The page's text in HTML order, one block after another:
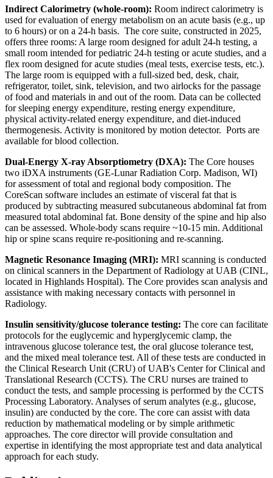
Indirect Calorimetry (whole-room): Room indirect calorimetry is
used for evaluation of energy metabolism on an acute basis (e.g., up
to 6 hours) or on a 24-h basis. The core suite, constructed in 2025,
offers three rooms: A large room designed for adult 24-h testing, a
small room intended for pediatric 24-h testing or acute studies, and a
flex room designed for acute studies (meal tests, exercise tests, etc.).
The large room is equipped with a full-sized bed, desk, chair,
refrigerator, toilet, sink, television, and two airlocks for the passage
of food and materials in and out of the room. Data can be collected
for sleeping energy expenditure, resting energy expenditure,
physical activity-related energy expenditure, and diet-induced
thermogenesis. Activity is monitored by motion detector. Ports are
available for blood collection.
Dual-Energy X-ray Absorptiometry (DXA): The Core houses
two iDXA instruments (GE-Lunar Radiation Corp. Madison, WI)
for assessment of total and regional body composition. The
CoreScan software includes an estimate of visceral fat that is
produced by subtracting measured subcutaneous abdominal fat from
measured total abdominal fat. Bone density of the spine and hip also
can be assessed. Whole-body scans require ~10-15 min. Additional
hip or spine scans require re-positioning and re-scanning.
Magnetic Resonance Imaging (MRI): MRI scanning is conducted
on clinical scanners in the Department of Radiology at UAB (CINL,
located in Highlands Hospital). The Core provides scan analysis and
assistance with making necessary contacts with personnel in
Radiology.
Insulin sensitivity/glucose tolerance testing: The core can facilitate
protocols for the euglycemic and hyperglycemic clamp, the
intravenous glucose tolerance test, the oral glucose tolerance test,
and the mixed meal tolerance test. All of these tests are conducted in
the Clinical Research Unit (CRU) of UAB's Center for Clinical and
Translational Research (CCTS). The CRU nurses are trained to
conduct the tests, and sample processing is performed by the CCTS
Processing Laboratory. Analyses of serum analytes (e.g., glucose,
insulin) are conducted by the core. The core can assist with data
reduction by mathematical modeling or by simple arithmetic
approaches. The core director will provide consultation and
expertise in identifying the most appropriate test and data analytical
approach for each study.